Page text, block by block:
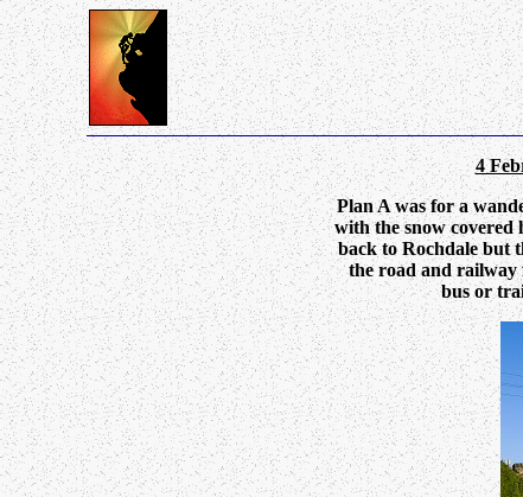
4
Plan A was for a
with the snow
back to Rochdale but
the road and railway
bus or